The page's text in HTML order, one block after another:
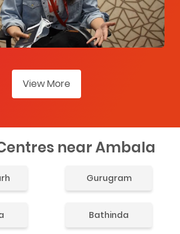
View More
near Ambala
Gurugram
Bathinda